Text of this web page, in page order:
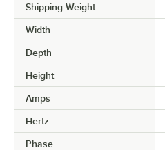
Shipping Weight
Width
Depth
Height
Amps
Hertz
Phase